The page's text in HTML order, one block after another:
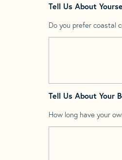
Tell Us About
Do you prefer coastal
Tell Us About Your
How long have your